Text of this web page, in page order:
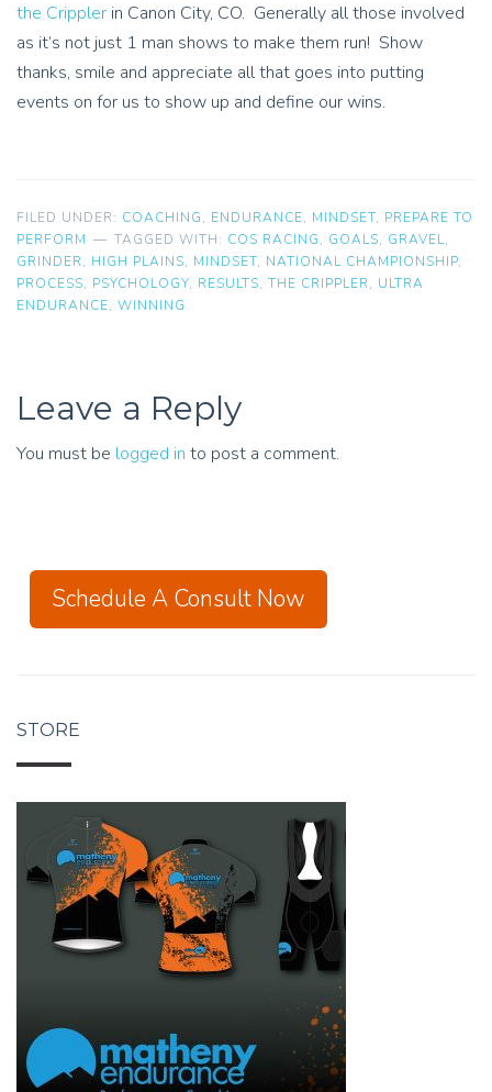
the Crippler in Canon City, CO. Generally all those involved
as it’s not just 1 man shows to make them run! Show
thanks, smile and appreciate all that goes into putting
events on for us to show up and define our wins.
FILED UNDER: COACHING, ENDURANCE, MINDSET, PREPARE TO
PERFORM
TAGGED WITH: COS RACING, GOALS, GRAVEL,
GRINDER, HIGH PLAINS, MINDSET, NATIONAL CHAMPIONSHIP,
PROCESS, PSYCHOLOGY, RESULTS, THE CRIPPLER, ULTRA
ENDURANCE, WINNING
Leave a Reply
You must be logged in to post a comment.
Schedule A Consult Now
STORE